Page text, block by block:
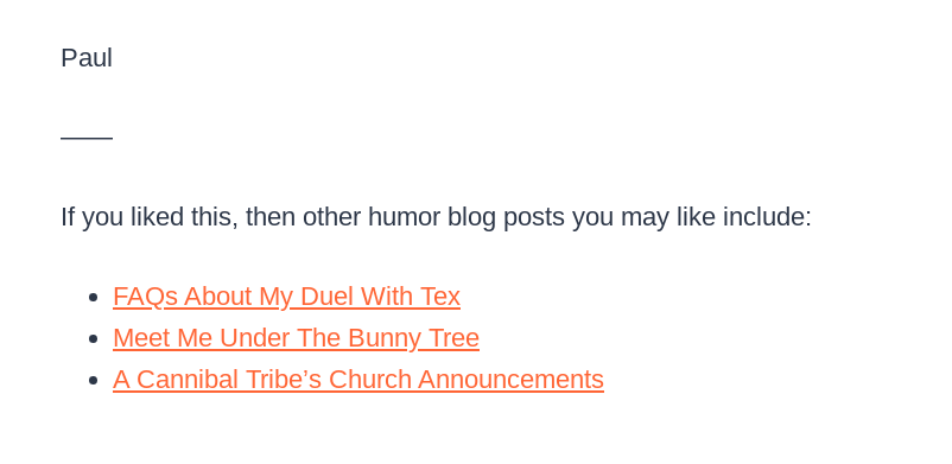
Paul
——
If you liked this, then other humor blog posts you may like include:
FAQs About My Duel With Tex
Meet Me Under The Bunny Tree
A Cannibal Tribe’s Church Announcements